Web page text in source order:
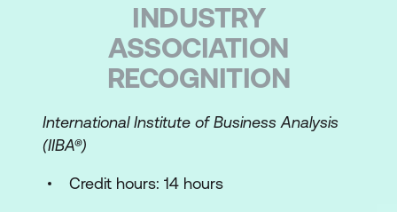
Define the types of requirements
Requirements grammar
Differentiate requirements statements
Write measurable requirements for
INDUSTRY
ASSOCIATION
RECOGNITION
International Institute of Business Analysis
(IIBA­®)
Credit hours: 14 hours